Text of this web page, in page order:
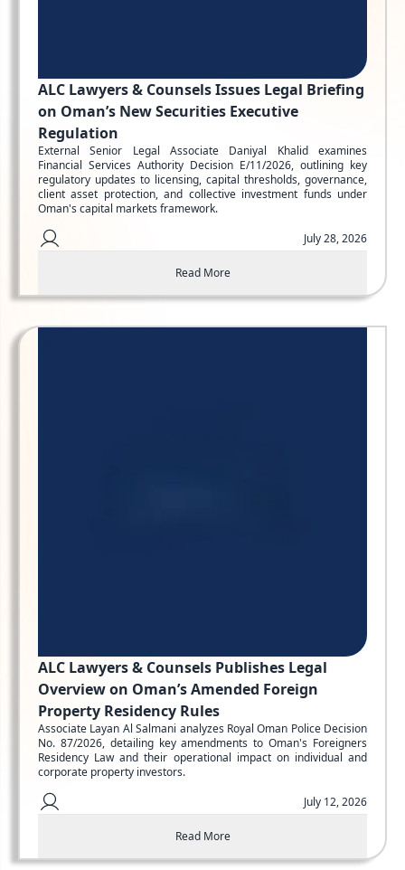
ALC Lawyers & Counsels Issues Legal Briefing
on Oman’s New Securities Executive
Regulation
External Senior Legal Associate Daniyal Khalid examines
Financial Services Authority Decision E/11/2026, outlining key
regulatory updates to licensing, capital thresholds, governance,
client asset protection, and collective investment funds under
Oman's capital markets framework.
July 28, 2026
Read More
ALC Lawyers & Counsels Publishes Legal
Overview on Oman’s Amended Foreign
Property Residency Rules
Associate Layan Al Salmani analyzes Royal Oman Police Decision
No. 87/2026, detailing key amendments to Oman's Foreigners
Residency Law and their operational impact on individual and
corporate property investors.
July 12, 2026
Read More